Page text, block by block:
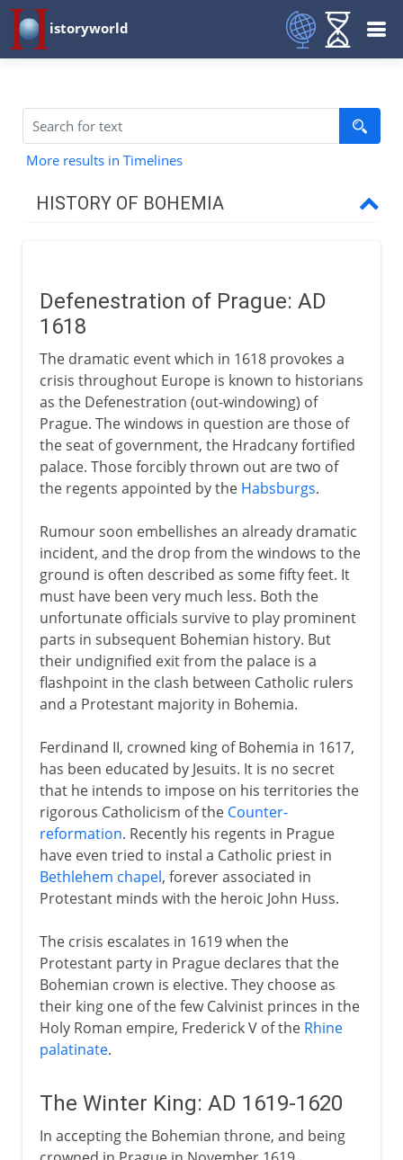
istoryworld
More results in Timelines
HISTORY OF BOHEMIA
15th - 16th century
17th - 18th century
Defenestration of Prague
The Winter King
After the White Mountain
Wallenstein
After Westphalia
19th century
Defenestration of Prague: AD
1618
The dramatic event which in 1618 provokes a
crisis throughout Europe is known to historians
as the Defenestration (out-windowing) of
Prague. The windows in question are those of
the seat of government, the Hradcany fortified
palace. Those forcibly thrown out are two of
the regents appointed by the Habsburgs.
Rumour soon embellishes an already dramatic
incident, and the drop from the windows to the
ground is often described as some fifty feet. It
must have been very much less. Both the
unfortunate officials survive to play prominent
parts in subsequent Bohemian history. But
their undignified exit from the palace is a
flashpoint in the clash between Catholic rulers
and a Protestant majority in Bohemia.
Ferdinand II, crowned king of Bohemia in 1617,
has been educated by Jesuits. It is no secret
that he intends to impose on his territories the
rigorous Catholicism of the Counter-
reformation. Recently his regents in Prague
have even tried to instal a Catholic priest in
Bethlehem chapel, forever associated in
Protestant minds with the heroic John Huss.
The crisis escalates in 1619 when the
Protestant party in Prague declares that the
Bohemian crown is elective. They choose as
their king one of the few Calvinist princes in the
Holy Roman empire, Frederick V of the Rhine
palatinate.
The Winter King: AD 1619-1620
In accepting the Bohemian throne, and being